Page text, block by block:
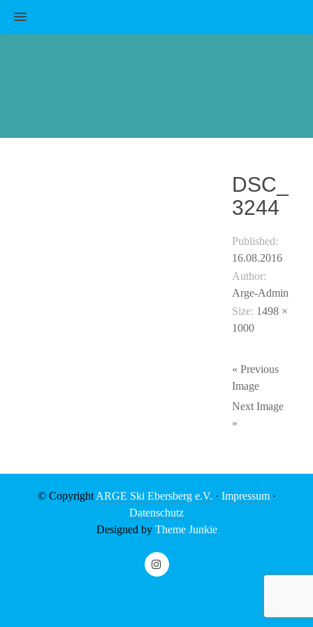
MENU
DSC_
3244
Published:
16.08.2016
Author:
Arge-Admin
Size: 1498 ×
1000
« Previous
Image
Next Image
»
© Copyright ARGE Ski Ebersberg e.V. · Impressum·
Datenschutz
Designed by Theme Junkie